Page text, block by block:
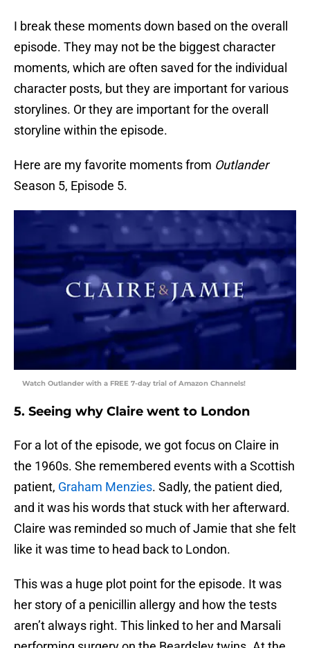
I break these moments down based on the overall
episode. They may not be the biggest character
moments, which are often saved for the individual
character posts, but they are important for various
storylines. Or they are important for the overall
storyline within the episode.
Here are my favorite moments from Outlander
Season 5, Episode 5.
Watch Outlander with a FREE 7-day trial of Amazon Channels!
5. Seeing why Claire went to London
For a lot of the episode, we got focus on Claire in
the 1960s. She remembered events with a Scottish
patient, Graham Menzies. Sadly, the patient died,
and it was his words that stuck with her afterward.
Claire was reminded so much of Jamie that she felt
like it was time to head back to London.
This was a huge plot point for the episode. It was
her story of a penicillin allergy and how the tests
aren’t always right. This linked to her and Marsali